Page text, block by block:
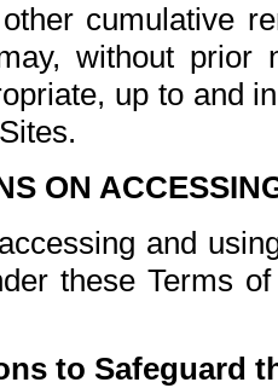
cumulative
without prior
up to and
ON
and
these Terms
to Safeguard